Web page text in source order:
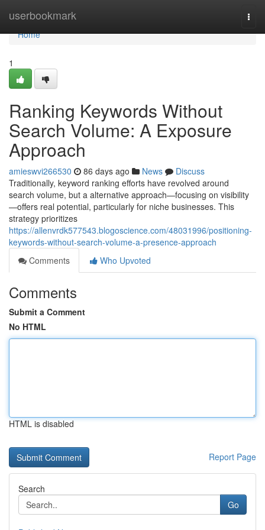
userbookmark
Home
Home
1
Ranking Keywords Without
Search Volume: A Exposure
Approach
amieswvi266530 86 days ago News
Discuss
Traditionally, keyword ranking efforts have revolved around
search volume, but a alternative approach—focusing on visibility
—offers real potential, particularly for niche businesses. This
strategy prioritizes
https://allenvrdk577543.blogoscience.com/48031996/positioning-
keywords-without-search-volume-a-presence-approach
Comments
Who Upvoted
Comments
Submit a Comment
No HTML
HTML is disabled
Report Page
Search
Go